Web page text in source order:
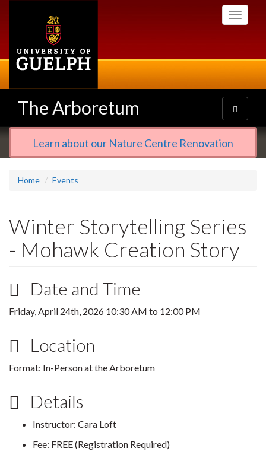
Toggle
The Arboretum
Toggle
navigation
Learn about our Nature Centre Renovation
Home Events
Winter Storytelling Series
- Mohawk Creation Story
Date and Time
Friday, April 24th, 2026 10:30 AM to 12:00 PM
Location
Format: In-Person at the Arboretum
Details
Instructor: Cara Loft
Fee: FREE (Registration Required)